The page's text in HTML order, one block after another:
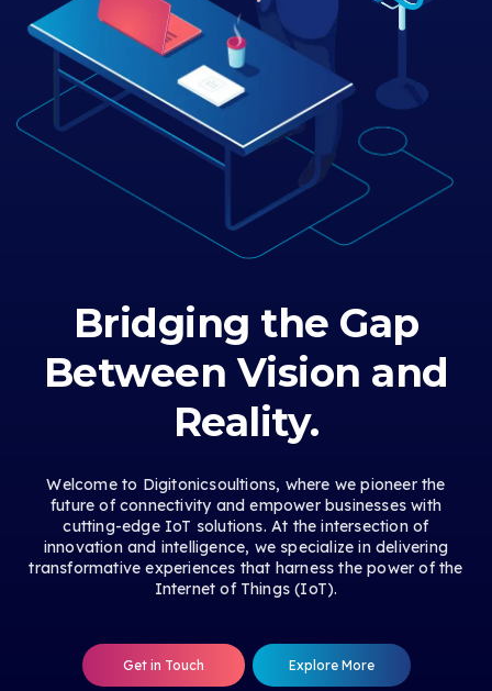
Bridging the Gap
Between Vision and
Reality.
Welcome to Digitonicsoultions, where we pioneer the
future of connectivity and empower businesses with
cutting-edge IoT solutions. At the intersection of
innovation and intelligence, we specialize in delivering
transformative experiences that harness the power of the
Internet of Things (IoT).
Get in Touch Explore More